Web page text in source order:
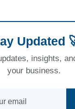
Updated
insights,
your business.